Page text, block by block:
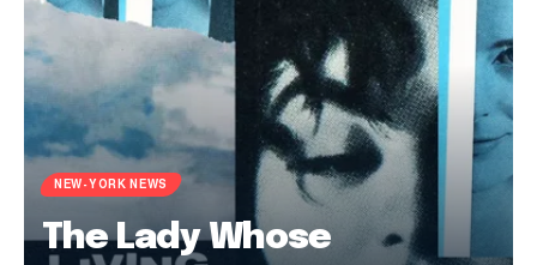
NEW-YORK NEWS
The Lady Whose